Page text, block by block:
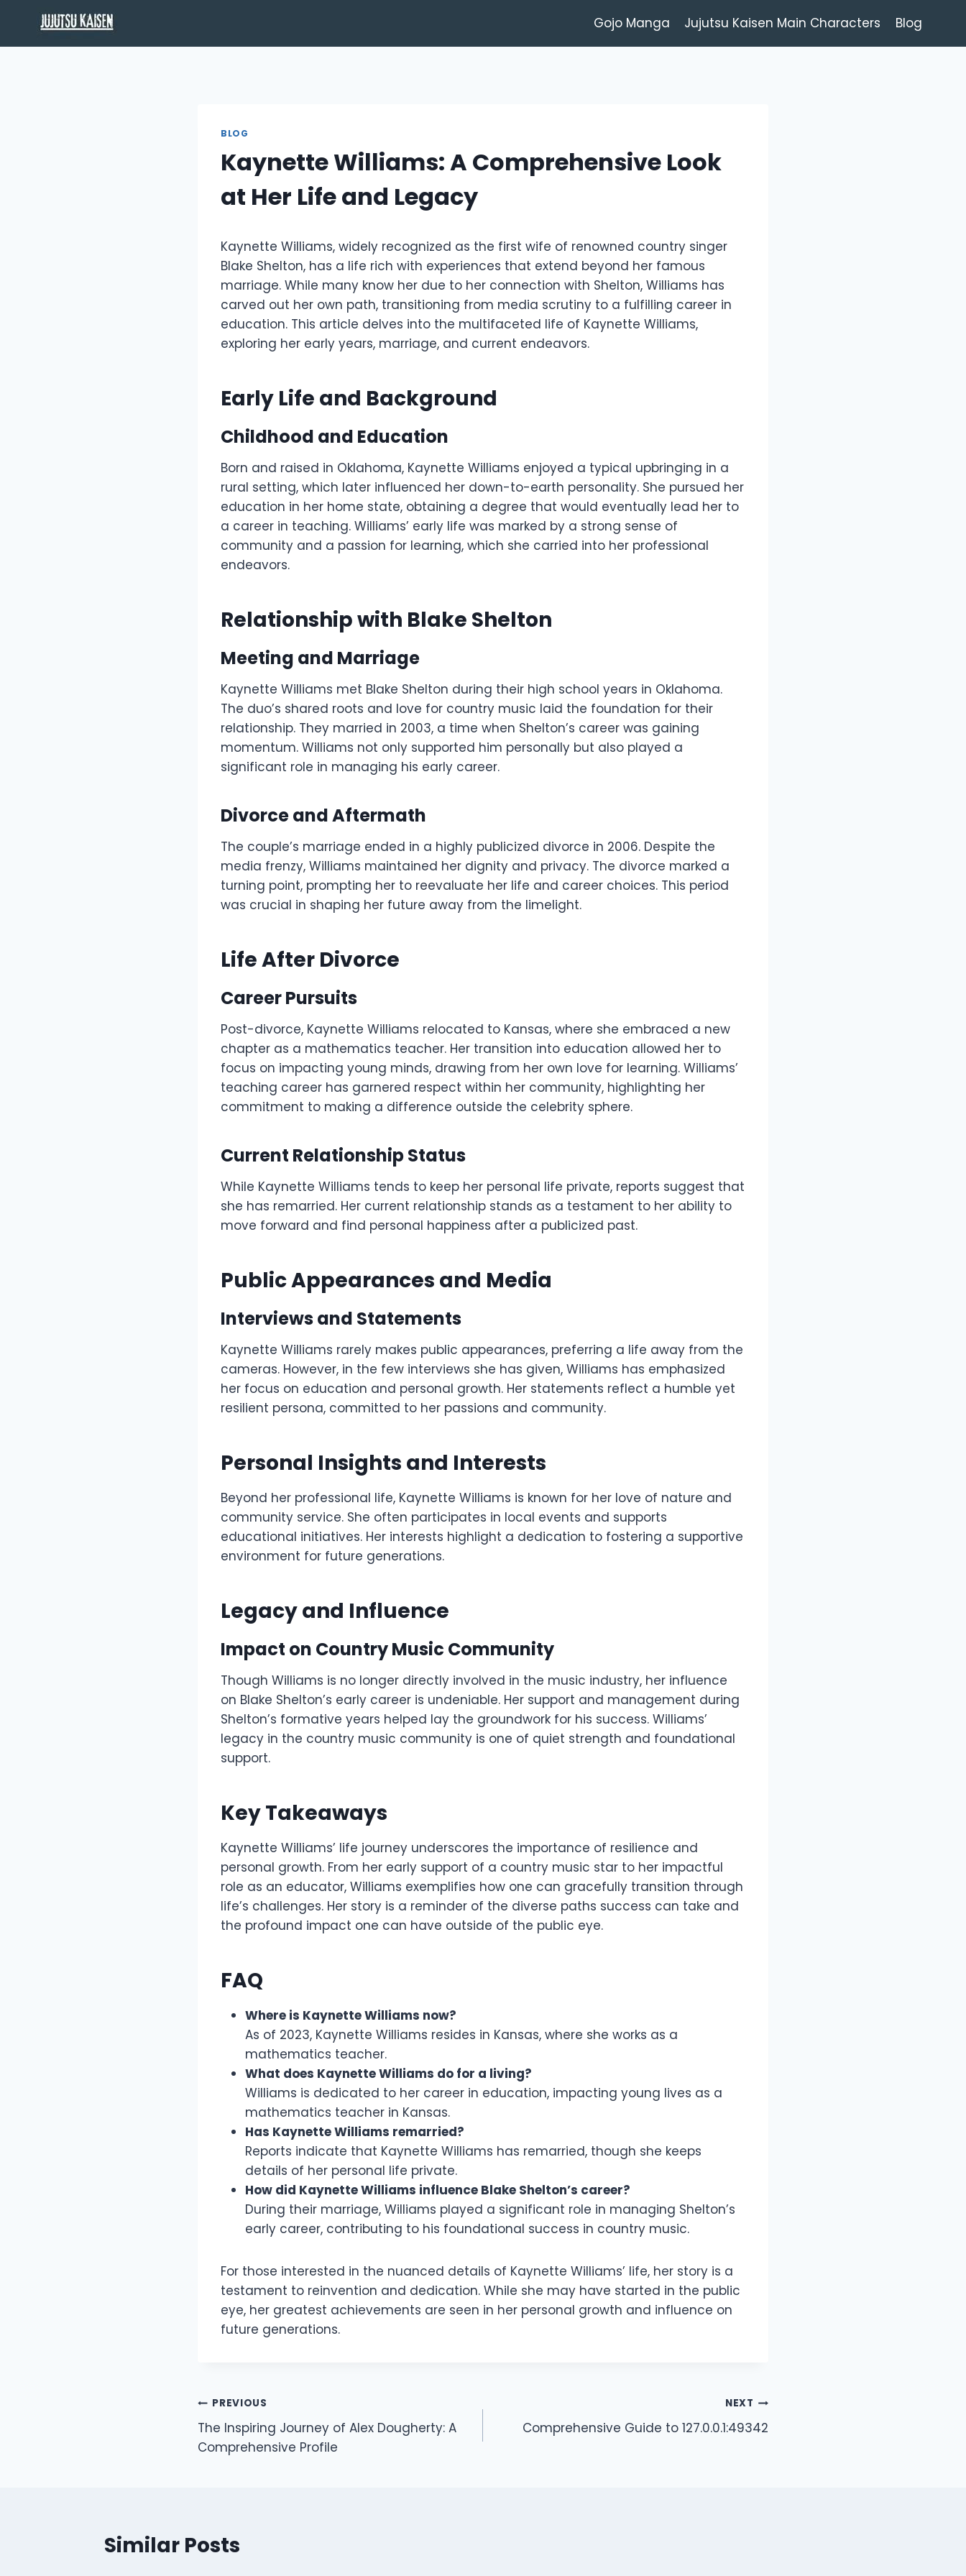
content
Gojo Manga Jujutsu Kaisen Main Characters Blog
BLOG
Kaynette Williams: A Comprehensive Look
at Her Life and Legacy
Kaynette Williams, widely recognized as the first wife of renowned country singer
Blake Shelton, has a life rich with experiences that extend beyond her famous
marriage. While many know her due to her connection with Shelton, Williams has
carved out her own path, transitioning from media scrutiny to a fulfilling career in
education. This article delves into the multifaceted life of Kaynette Williams,
exploring her early years, marriage, and current endeavors.
Early Life and Background
Childhood and Education
Born and raised in Oklahoma, Kaynette Williams enjoyed a typical upbringing in a
rural setting, which later influenced her down-to-earth personality. She pursued her
education in her home state, obtaining a degree that would eventually lead her to
a career in teaching. Williams’ early life was marked by a strong sense of
community and a passion for learning, which she carried into her professional
endeavors.
Relationship with Blake Shelton
Meeting and Marriage
Kaynette Williams met Blake Shelton during their high school years in Oklahoma.
The duo’s shared roots and love for country music laid the foundation for their
relationship. They married in 2003, a time when Shelton’s career was gaining
momentum. Williams not only supported him personally but also played a
significant role in managing his early career.
Divorce and Aftermath
The couple’s marriage ended in a highly publicized divorce in 2006. Despite the
media frenzy, Williams maintained her dignity and privacy. The divorce marked a
turning point, prompting her to reevaluate her life and career choices. This period
was crucial in shaping her future away from the limelight.
Life After Divorce
Career Pursuits
Post-divorce, Kaynette Williams relocated to Kansas, where she embraced a new
chapter as a mathematics teacher. Her transition into education allowed her to
focus on impacting young minds, drawing from her own love for learning. Williams’
teaching career has garnered respect within her community, highlighting her
commitment to making a difference outside the celebrity sphere.
Current Relationship Status
While Kaynette Williams tends to keep her personal life private, reports suggest that
she has remarried. Her current relationship stands as a testament to her ability to
move forward and find personal happiness after a publicized past.
Public Appearances and Media
Interviews and Statements
Kaynette Williams rarely makes public appearances, preferring a life away from the
cameras. However, in the few interviews she has given, Williams has emphasized
her focus on education and personal growth. Her statements reflect a humble yet
resilient persona, committed to her passions and community.
Personal Insights and Interests
Beyond her professional life, Kaynette Williams is known for her love of nature and
community service. She often participates in local events and supports
educational initiatives. Her interests highlight a dedication to fostering a supportive
environment for future generations.
Legacy and Influence
Impact on Country Music Community
Though Williams is no longer directly involved in the music industry, her influence
on Blake Shelton’s early career is undeniable. Her support and management during
Shelton’s formative years helped lay the groundwork for his success. Williams’
legacy in the country music community is one of quiet strength and foundational
support.
Key Takeaways
Kaynette Williams’ life journey underscores the importance of resilience and
personal growth. From her early support of a country music star to her impactful
role as an educator, Williams exemplifies how one can gracefully transition through
life’s challenges. Her story is a reminder of the diverse paths success can take and
the profound impact one can have outside of the public eye.
FAQ
Where is Kaynette Williams now?
As of 2023, Kaynette Williams resides in Kansas, where she works as a
mathematics teacher.
What does Kaynette Williams do for a living?
Williams is dedicated to her career in education, impacting young lives as a
mathematics teacher in Kansas.
Has Kaynette Williams remarried?
Reports indicate that Kaynette Williams has remarried, though she keeps
details of her personal life private.
How did Kaynette Williams influence Blake Shelton’s career?
During their marriage, Williams played a significant role in managing Shelton’s
early career, contributing to his foundational success in country music.
For those interested in the nuanced details of Kaynette Williams’ life, her story is a
testament to reinvention and dedication. While she may have started in the public
eye, her greatest achievements are seen in her personal growth and influence on
future generations.
Post
navigation
PREVIOUS
The Inspiring Journey of Alex Dougherty: A
Comprehensive Profile
NEXT
Comprehensive Guide to 127.0.0.1:49342
Similar Posts